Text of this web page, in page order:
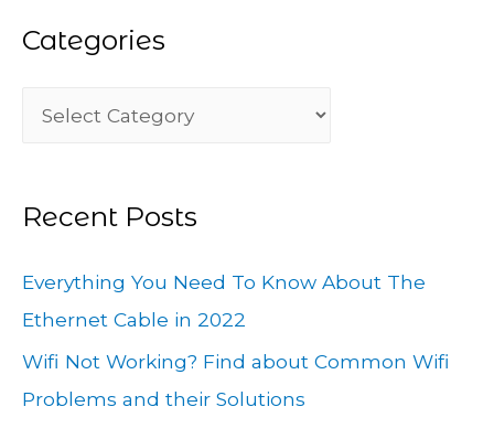
r
r
Categories
e
o
r
i
e
Recent Posts
Everything You Need To Know About The
Ethernet Cable in 2022
Wifi Not Working? Find about Common Wifi
Problems and their Solutions